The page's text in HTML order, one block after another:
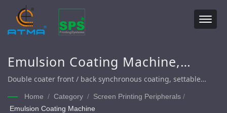
Emulsion Coating Machine,
Automatic Coating Machine,
Coating Machine
Double coater front / back synchronous coating, settable
coating layer thickness
Home / Category / Screen Printing Peripherals /
Emulsion Coating Machine